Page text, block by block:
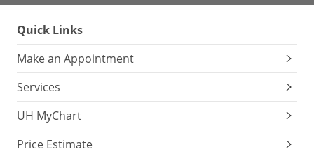
Quick Links
Make an Appointment
Services
UH MyChart
Price Estimate